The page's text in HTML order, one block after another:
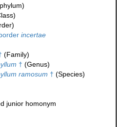
incertae
(Family)
† (Genus)
ramosum † (Species)
junior homonym